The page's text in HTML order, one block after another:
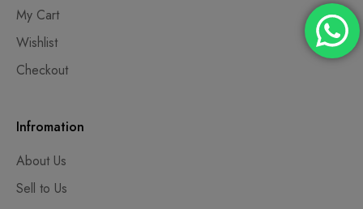
My Cart
Wishlist
Checkout
Infromation
About Us
Sell to Us